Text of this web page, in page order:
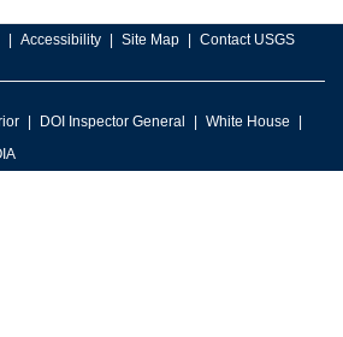
Accessibility Site Map Contact USGS
DOI Inspector General
White House